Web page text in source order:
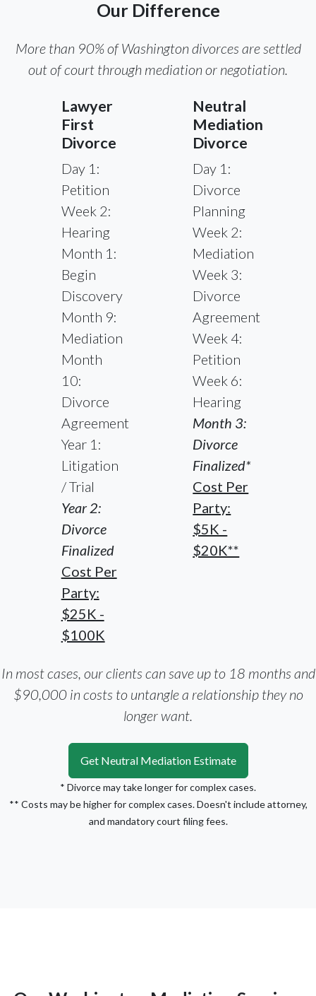
Our Difference
More than 90% of Washington divorces are settled
out of court through mediation or negotiation.
Lawyer
First
Divorce
Day 1:
Petition
Week 2:
Hearing
Month 1:
Begin
Discovery
Month 9:
Mediation
Month
10:
Divorce
Agreement
Year 1:
Litigation
/ Trial
Year 2:
Divorce
Finalized
Cost Per
Party:
$25K -
$100K
Neutral
Mediation
Divorce
Day 1:
Divorce
Planning
Week 2:
Mediation
Week 3:
Divorce
Agreement
Week 4:
Petition
Week 6:
Hearing
Month 3:
Divorce
Finalized*
Cost Per
Party:
$5K -
$20K**
In most cases, our clients can save up to 18 months and
$90,000 in costs to untangle a relationship they no
longer want.
Get Neutral Mediation Estimate
* Divorce may take longer for complex cases.
** Costs may be higher for complex cases. Doesn't include attorney,
and mandatory court filing fees.